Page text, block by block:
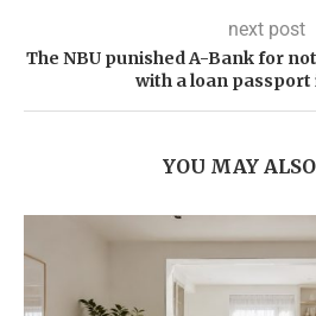
next post
The NBU punished A-Bank for
with a loan
YOU MAY